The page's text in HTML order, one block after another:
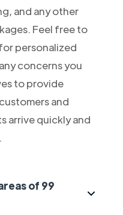
and any other
Feel free to
personalized
concerns you
to provide
and
arrive quickly and
of 99